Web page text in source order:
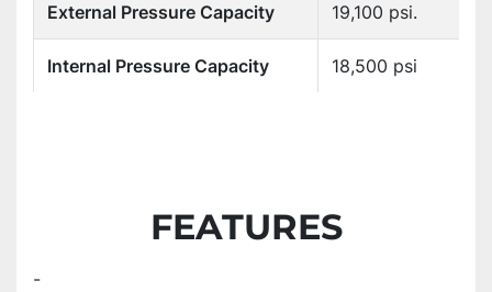
External Pressure Capacity 19,100 psi.
Internal Pressure Capacity 18,500 psi
FEATURES
-